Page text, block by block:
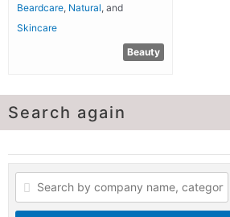
Beardcare Natural , and
Skincare
Beauty
Search again